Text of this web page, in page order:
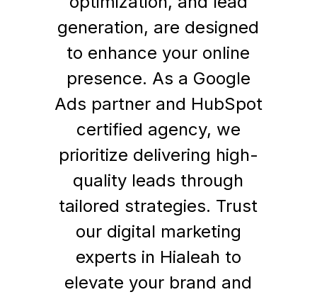
generation, are designed
to enhance your online
presence. As a Google
Ads partner and HubSpot
certified agency, we
prioritize delivering high-
quality leads through
tailored strategies. Trust
our digital marketing
experts in Hialeah to
elevate your brand and